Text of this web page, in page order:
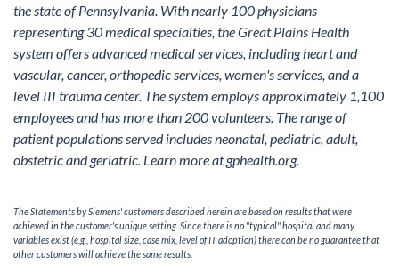
the state of Pennsylvania. With nearly 100 physicians
representing 30 medical specialties, the Great Plains Health
system offers advanced medical services, including heart and
vascular, cancer, orthopedic services, women's services, and a
level III trauma center. The system employs approximately 1,100
employees and has more than 200 volunteers. The range of
patient populations served includes neonatal, pediatric, adult,
obstetric and geriatric. Learn more atgphealth.org.
The Statements by Siemens' customers described herein are based on results that were
achieved in the customer's unique setting. Since there is no "typical" hospital and many
variables exist (e.g., hospital size, case mix, level of IT adoption) there can be no guarantee that
other customers will achieve the same results.